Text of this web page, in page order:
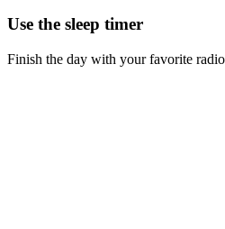
Use the sleep timer
Finish the day with your favorite